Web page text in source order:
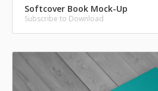
Softcover Book Mock-Up
Subscribe to Download